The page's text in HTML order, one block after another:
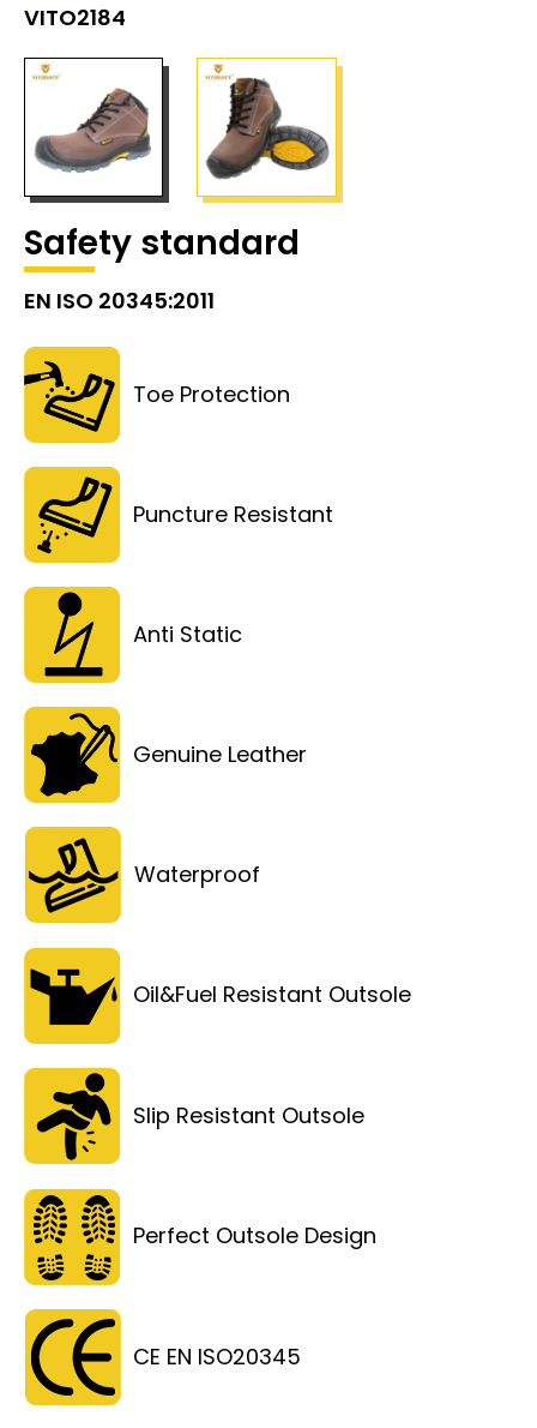
VITO2184
Safety standard
EN ISO 20345:2011
Toe Protection
Puncture Resistant
Anti Static
Genuine Leather
Waterproof
Oil&Fuel Resistant Outsole
Slip Resistant Outsole
Perfect Outsole Design
CE EN ISO20345